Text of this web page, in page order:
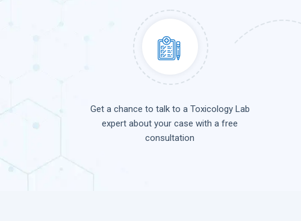
Get a chance to talk to a Toxicology Lab
expert about your case with a free
consultation